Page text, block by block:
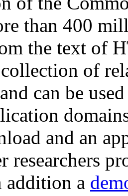
than 400
the text of
of
can be
and an
researchers
addition a